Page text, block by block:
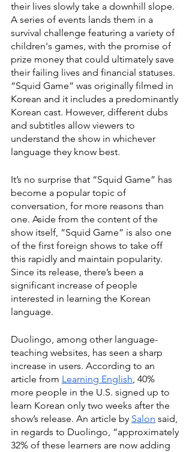
their lives slowly take a downhill slope.
A series of events lands them in a
survival challenge featuring a variety of
children's games, with the promise of
prize money that could ultimately save
their failing lives and financial statuses.
“Squid Game” was originally filmed in
Korean and it includes a predominantly
Korean cast. However, different dubs
and subtitles allow viewers to
understand the show in whichever
language they know best.
It’s no surprise that “Squid Game” has
become a popular topic of
conversation, for more reasons than
one. Aside from the content of the
show itself, “Squid Game” is also one
of the first foreign shows to take off
this rapidly and maintain popularity.
Since its release, there’s been a
significant increase of people
interested in learning the Korean
language.
Duolingo, among other language-
teaching websites, has seen a sharp
increase in users. According to an
article from Learning English, 40%
more people in the U.S. signed up to
learn Korean only two weeks after the
show’s release. An article by Salon said,
in regards to Duolingo, “approximately
32% of these learners are now adding